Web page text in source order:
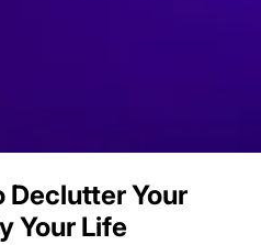
Declutter Your
Your Life